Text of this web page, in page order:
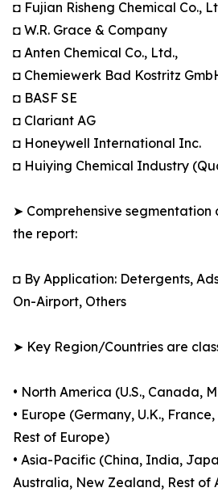
◘ Fujian Risheng Chemical Co.,
◘ W.R. Grace & Company
◘ Anten Chemical Co., Ltd.,
◘ Chemiewerk Bad Kostritz
◘ BASF SE
◘ Clariant AG
◘ Honeywell International Inc.
◘ Huiying Chemical Industry
➤ Comprehensive
the report:
◘ By Application: Detergents,
On-Airport, Others
➤ Key Region/Countries are
• North America (U.S., Canada,
• Europe (Germany, U.K.,
Rest of Europe)
• Asia-Pacific (China, India,
Australia, New Zealand, Rest of